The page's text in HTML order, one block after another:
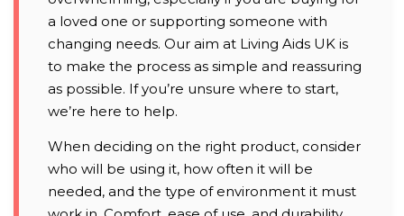
a loved one or supporting someone with
changing needs. Our aim at Living Aids UK is
to make the process as simple and reassuring
as possible. If you’re unsure where to start,
we’re here to help.
When deciding on the right product, consider
who will be using it, how often it will be
needed, and the type of environment it must